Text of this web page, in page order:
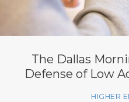
The Dallas
Defense of Low
HIGHER